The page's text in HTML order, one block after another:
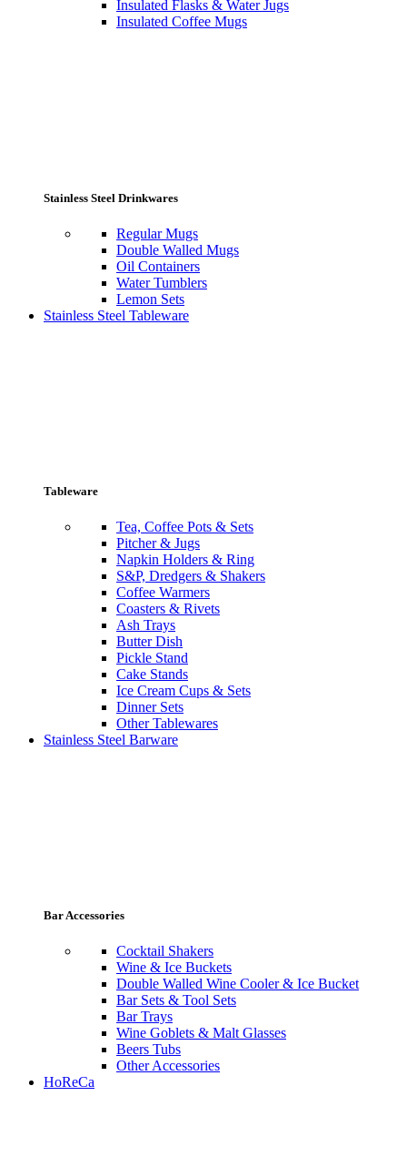
Insulated Flasks & Water Jugs
Insulated Coffee Mugs
Stainless Steel Drinkwares
Regular Mugs
Double Walled Mugs
Oil Containers
Water Tumblers
Lemon Sets
Stainless Steel Tableware
Tableware
Tea, Coffee Pots & Sets
Pitcher & Jugs
Napkin Holders & Ring
S&P, Dredgers & Shakers
Coffee Warmers
Coasters & Rivets
Ash Trays
Butter Dish
Pickle Stand
Cake Stands
Ice Cream Cups & Sets
Dinner Sets
Other Tablewares
Stainless Steel Barware
Bar Accessories
Cocktail Shakers
Wine & Ice Buckets
Double Walled Wine Cooler & Ice Bucket
Bar Sets & Tool Sets
Bar Trays
Wine Goblets & Malt Glasses
Beers Tubs
Other Accessories
HoReCa